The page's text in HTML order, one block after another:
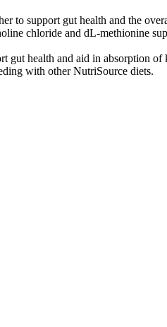
to support gut health and the
chloride and dL-methionine
gut health and aid in absorption of
with other NutriSource diets.